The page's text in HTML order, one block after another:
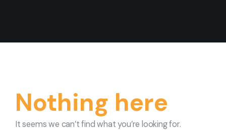
Nothing here
It seems we can’t find what you’re looking for.